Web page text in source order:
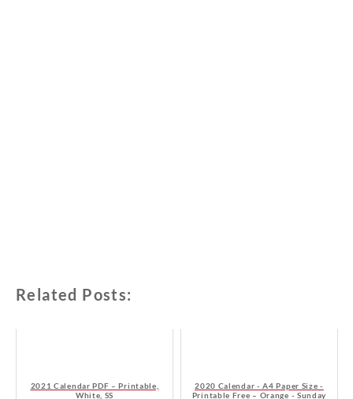
Related Posts:
2021 Calendar PDF – Printable,
White, SS
2020 Calendar - A4 Paper Size -
Printable Free – Orange - Sunday